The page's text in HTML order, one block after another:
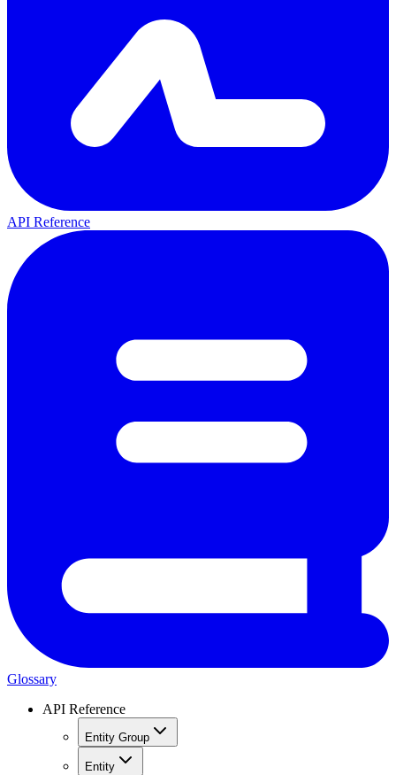
API Reference
Glossary
API Reference
Entity Group
Entity